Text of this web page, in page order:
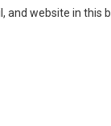
and website in this